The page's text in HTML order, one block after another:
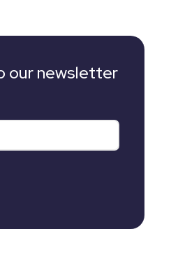
our newsletter